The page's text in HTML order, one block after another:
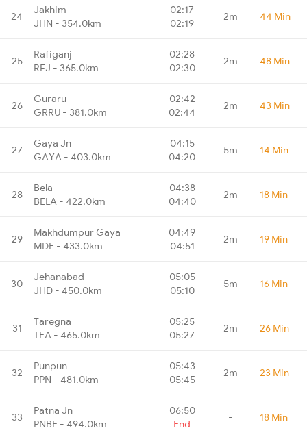
24
Jakhim
JHN - 354.0km
02:17
02:19
2m 44 Min
25
Rafiganj
RFJ - 365.0km
02:28
02:30
2m 48 Min
26
Guraru
GRRU - 381.0km
02:42
02:44
2m 43 Min
27
Gaya Jn
GAYA - 403.0km
04:15
04:20
5m 14 Min
28
Bela
BELA - 422.0km
04:38
04:40
2m 18 Min
29
Makhdumpur Gaya
MDE - 433.0km
04:49
04:51
2m 19 Min
30
Jehanabad
JHD - 450.0km
05:05
05:10
5m 16 Min
31
Taregna
TEA - 465.0km
05:25
05:27
2m 26 Min
32
Punpun
PPN - 481.0km
05:43
05:45
2m 23 Min
33
Patna Jn
PNBE - 494.0km
06:50
End
- 18 Min